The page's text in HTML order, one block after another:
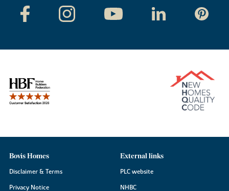
Bovis Homes
Disclaimer & Terms
Privacy Notice
External links
PLC website
NHBC